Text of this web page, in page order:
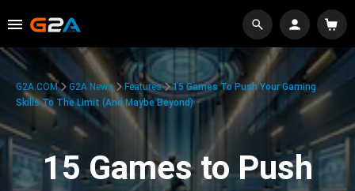
G2A.COM G2A News Features
15 Games To Push Your Gaming
Skills To The Limit (And Maybe Beyond)
15 Games to Push